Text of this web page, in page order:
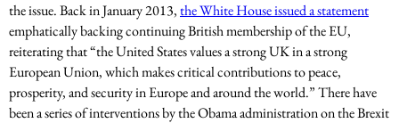
the issue. Back in January 2013,the White House issued a statement
emphatically backing continuing British membership of the EU,
reiterating that “the United States values a strong UK in a strong
European Union, which makes critical contributions to peace,
prosperity, and security in Europe and around the world.” There have
been a series of interventions by the Obama administration on the Brexit